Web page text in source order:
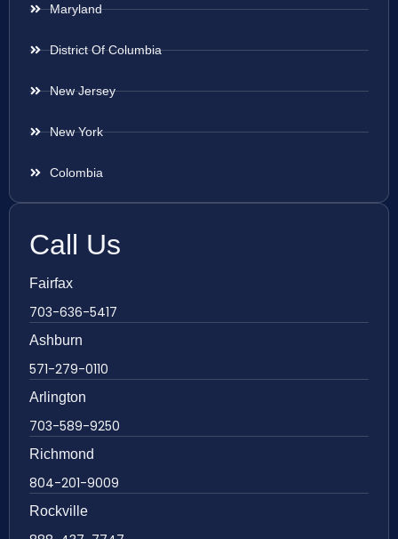
Maryland
District Of Columbia
New Jersey
New York
Colombia
Call Us
Fairfax
703-636-5417
Ashburn
571-279-0110
Arlington
703-589-9250
Richmond
804-201-9009
Rockville